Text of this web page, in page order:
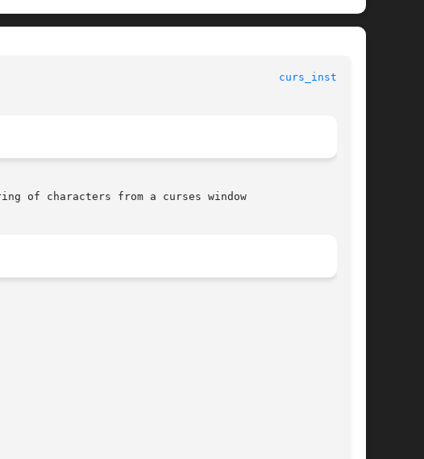
curs_instr(3X)
of characters from a curses window